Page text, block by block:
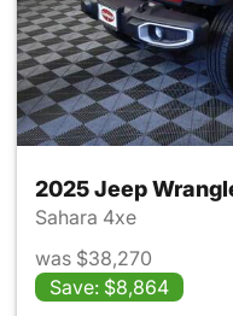
2025 Jeep
Sahara 4xe
was $38,270
Save: $8,864